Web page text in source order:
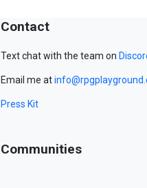
Contact
Text chat with the team on
Email me at
Press Kit
Communities